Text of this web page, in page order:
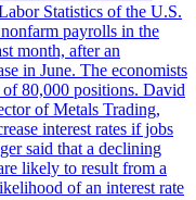
Statistics of the U.S.
payrolls in the
month, after an
in June. The economists
80,000 positions. David
of Metals Trading,
interest rates if jobs
said that a declining
likely to result from a
of an interest rate